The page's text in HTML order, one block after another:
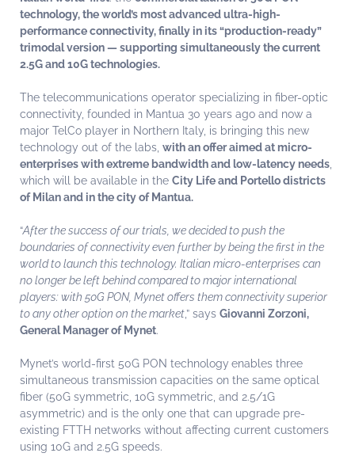
technology, the world’s most advanced ultra-high-
performance connectivity, finally in its “production-ready”
trimodal version — supporting simultaneously the current
2.5G and 10G technologies.
The telecommunications operator specializing in fiber-optic
connectivity, founded in Mantua 30 years ago and now a
major TelCo player in Northern Italy, is bringing this new
technology out of the labs, with an offer aimed at micro-
enterprises with extreme bandwidth and low-latency needs,
which will be available in the City Life and Portello districts
of Milan and in the city of Mantua.
“After the success of our trials, we decided to push the
boundaries of connectivity even further by being the first in the
world to launch this technology. Italian micro-enterprises can
no longer be left behind compared to major international
players: with 50G PON, Mynet offers them connectivity superior
to any other option on the market,” says Giovanni Zorzoni,
General Manager of Mynet.
Mynet’s world-first 50G PON technology enables three
simultaneous transmission capacities on the same optical
fiber (50G symmetric, 10G symmetric, and 2.5/1G
asymmetric) and is the only one that can upgrade pre-
existing FTTH networks without affecting current customers
using 10G and 2.5G speeds.